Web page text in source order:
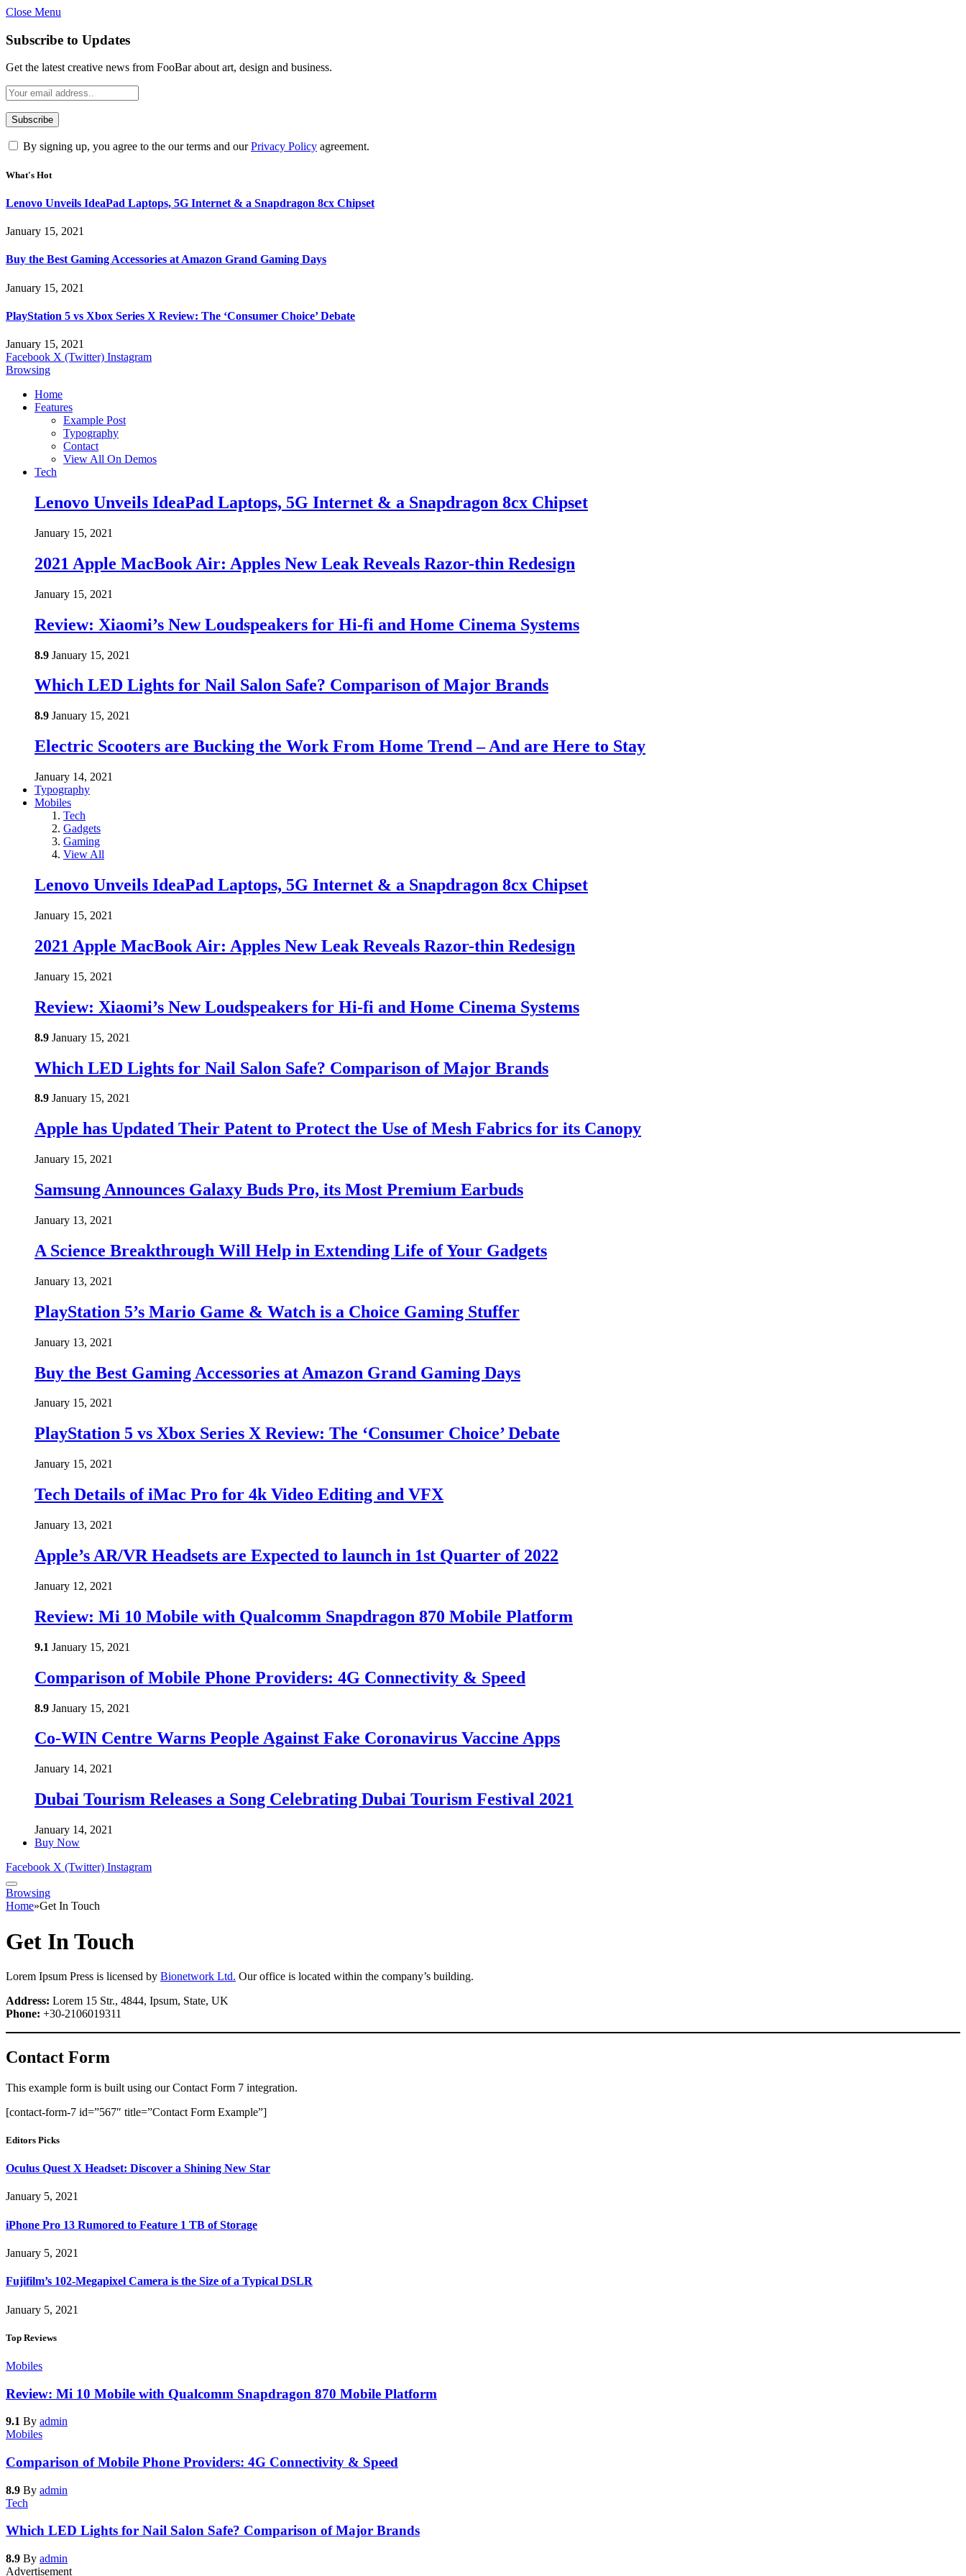
Close Menu
Subscribe to Updates
Get the latest creative news from FooBar about art, design and business.
By signing up, you agree to the our terms and ourPrivacy Policy agreement.
What's Hot
Lenovo Unveils IdeaPad Laptops, 5G Internet & a Snapdragon 8cx Chipset
January 15, 2021
Buy the Best Gaming Accessories at Amazon Grand Gaming Days
January 15, 2021
PlayStation 5 vs Xbox Series X Review: The ‘Consumer Choice’ Debate
January 15, 2021
Facebook X (Twitter) Instagram
Browsing
Home
Features
Example Post
Typography
Contact
View All On Demos
Tech
Lenovo Unveils IdeaPad Laptops, 5G Internet & a Snapdragon 8cx Chipset
January 15, 2021
2021 Apple MacBook Air: Apples New Leak Reveals Razor-thin Redesign
January 15, 2021
Review: Xiaomi’s New Loudspeakers for Hi-fi and Home Cinema Systems
8.9 January 15, 2021
Which LED Lights for Nail Salon Safe? Comparison of Major Brands
8.9 January 15, 2021
Electric Scooters are Bucking the Work From Home Trend – And are Here to Stay
January 14, 2021
Typography
Mobiles
Tech
Gadgets
Gaming
View All
Lenovo Unveils IdeaPad Laptops, 5G Internet & a Snapdragon 8cx Chipset
January 15, 2021
2021 Apple MacBook Air: Apples New Leak Reveals Razor-thin Redesign
January 15, 2021
Review: Xiaomi’s New Loudspeakers for Hi-fi and Home Cinema Systems
8.9 January 15, 2021
Which LED Lights for Nail Salon Safe? Comparison of Major Brands
8.9 January 15, 2021
Apple has Updated Their Patent to Protect the Use of Mesh Fabrics for its Canopy
January 15, 2021
Samsung Announces Galaxy Buds Pro, its Most Premium Earbuds
January 13, 2021
A Science Breakthrough Will Help in Extending Life of Your Gadgets
January 13, 2021
PlayStation 5’s Mario Game & Watch is a Choice Gaming Stuffer
January 13, 2021
Buy the Best Gaming Accessories at Amazon Grand Gaming Days
January 15, 2021
PlayStation 5 vs Xbox Series X Review: The ‘Consumer Choice’ Debate
January 15, 2021
Tech Details of iMac Pro for 4k Video Editing and VFX
January 13, 2021
Apple’s AR/VR Headsets are Expected to launch in 1st Quarter of 2022
January 12, 2021
Review: Mi 10 Mobile with Qualcomm Snapdragon 870 Mobile Platform
9.1 January 15, 2021
Comparison of Mobile Phone Providers: 4G Connectivity & Speed
8.9 January 15, 2021
Co-WIN Centre Warns People Against Fake Coronavirus Vaccine Apps
January 14, 2021
Dubai Tourism Releases a Song Celebrating Dubai Tourism Festival 2021
January 14, 2021
Buy Now
Facebook X (Twitter) Instagram
Browsing
Home»Get In Touch
Get In Touch
Lorem Ipsum Press is licensed by Bionetwork Ltd. Our office is located within the company’s building.
Address: Lorem 15 Str., 4844, Ipsum, State, UK
Phone: +30-2106019311
Contact Form
This example form is built using our Contact Form 7 integration.
[contact-form-7 id=”567″ title=”Contact Form Example”]
Editors Picks
Oculus Quest X Headset: Discover a Shining New Star
January 5, 2021
iPhone Pro 13 Rumored to Feature 1 TB of Storage
January 5, 2021
Fujifilm’s 102-Megapixel Camera is the Size of a Typical DSLR
January 5, 2021
Top Reviews
Mobiles
Review: Mi 10 Mobile with Qualcomm Snapdragon 870 Mobile Platform
9.1 By admin
Mobiles
Comparison of Mobile Phone Providers: 4G Connectivity & Speed
8.9 By admin
Tech
Which LED Lights for Nail Salon Safe? Comparison of Major Brands
8.9 By admin
Advertisement